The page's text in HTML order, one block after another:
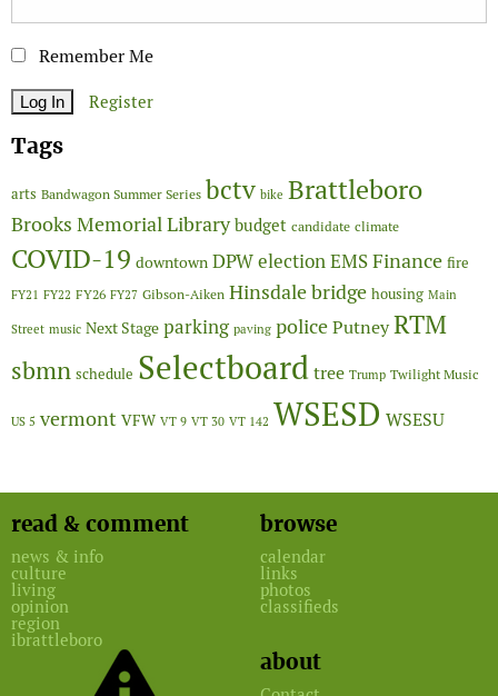
Remember Me
Register
Tags
arts Bandwagon Summer Series bctv bike Brattleboro
Brooks Memorial Library budget candidate climate
COVID-19 downtown DPWelectionEMSFinance fire
FY21 FY22 FY26 FY27 Gibson-Aiken Hinsdale bridge housing Main
Street music Next Stage parking paving policePutneyRTM
sbmn schedule Selectboardtree Trump Twilight Music
US 5 vermont VFW VT 9 VT 30 VT 142 WSESD WSESU
read & comment
news & info
culture
living
opinion
region
ibrattleboro
browse
calendar
links
photos
classifieds
about